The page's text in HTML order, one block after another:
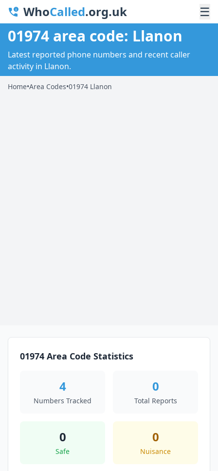
WhoCalled.org.uk ☰
01974 area code: Llanon
Latest reported phone numbers and recent caller
activity in Llanon.
Home•Area Codes•01974 Llanon
01974 Area Code Statistics
4
Numbers Tracked
0
Total Reports
0
Safe
0
Nuisance